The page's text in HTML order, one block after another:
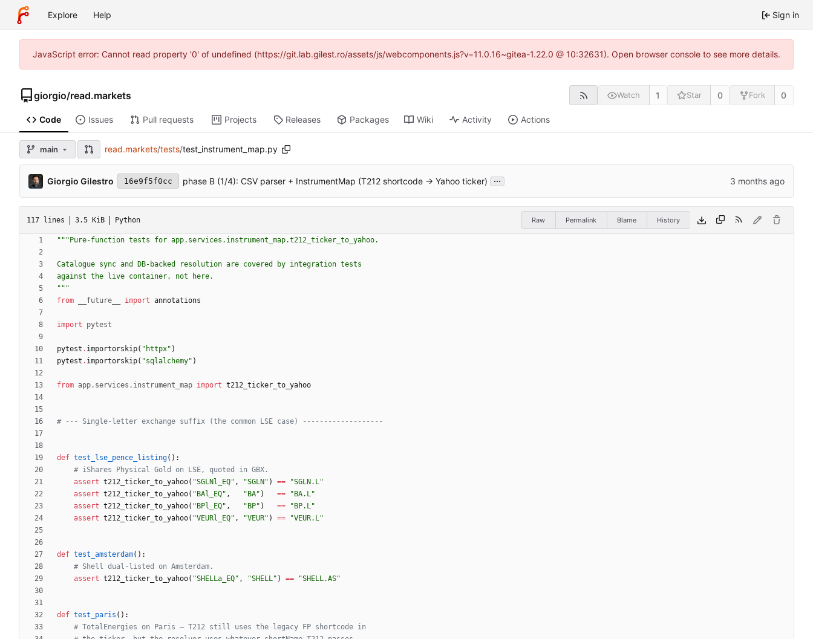
Explore Help Sign in
JavaScript error: Cannot read property '0' of undefined (https://git.lab.gilest.ro/assets/js/webcomponents.js?v=11.0.16~gitea-1.22.0 @ 10:32631). Open browser console to see more details.
giorgio/read.markets Watch 1 Star 0 Fork 0
Code Issues Pull requests Projects Releases Packages Wiki Activity Actions
main read.markets/tests/test_instrument_map.py
Giorgio Gilestro 16e9f5f0cc phase B (1/4): CSV parser + InstrumentMap (T212 shortcode → Yahoo ticker) ...
117 lines 3.5 KiB Python Raw Permalink Blame History
""" Pure-function tests for app.services.instrument_map.t212_ticker_to_yahoo.
Catalogue sync and DB-backed resolution are covered by integration tests
against the live container, not here.
"""
from
__future__ import annotations
import pytest
pytest . importorskip( " httpx" )
pytest . importorskip( "sqlalchemy" )
from app. services . instrument_map import t212_ticker_to_yahoo
# --- Single-letter exchange suffix (the common LSE case) -------------------
def test_lse_pence_listing( ) :
# iShares Physical Gold on LSE, quoted in GBX.
assert t212_ticker_to_yahoo( "SGLNl_EQ" , "SGLN " ) == "SGLN.L"
assert t212_ticker_to_yahoo( " BAl_EQ" , " BA" ) == " BA.L"
assert t212_ticker_to_yahoo( " BPl_EQ" , " BP" ) == " BP.L"
assert t212_ticker_to_yahoo( "VEURl_EQ" , "VEUR" ) == "VEUR.L"
def test_amsterdam( ) :
# Shell dual-listed on Amsterdam.
assert t212_ticker_to_yahoo( "SHELLa_EQ" , "SHELL" ) == "SHELL.AS"
def test_paris ( ) :
# TotalEnergies on Paris — T212 still uses the legacy FP shortcode in